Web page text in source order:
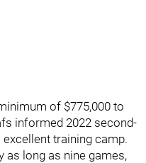
of $775,000 to
informed 2022 second-
training camp.
as long as nine games,